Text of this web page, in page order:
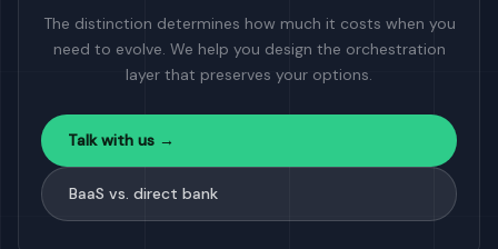
The distinction determines how much it costs when you
need to evolve. We help you design the orchestration
layer that preserves your options.
Talk with us →
BaaS vs. direct bank